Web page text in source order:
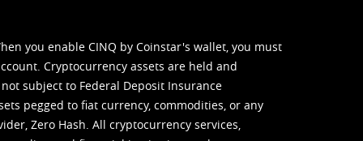
you enable CINQ by Coinstar's wallet, you must
Cryptocurrency assets are held and
subject to Federal Deposit Insurance
pegged to fiat currency, commodities, or any
Zero Hash. All cryptocurrency services,